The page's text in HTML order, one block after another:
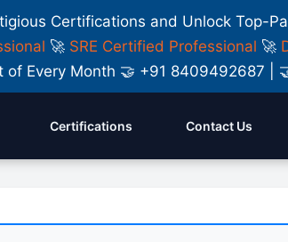
Certifications and Unlock Top-
🚀 SRE Certified Professional 🚀
of Every Month 🤝 +91 8409492687 |
Certifications Contact Us